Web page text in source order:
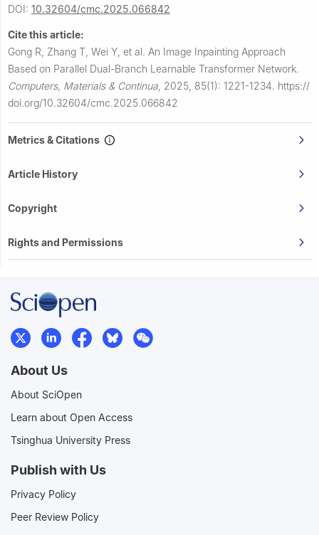
DOI: 10.32604/cmc.2025.066842
Cite this article:
Gong R, Zhang T, Wei Y, et al. An Image Inpainting Approach
Based on Parallel Dual-Branch Learnable Transformer Network.
Computers, Materials & Continua 2025, 85(1): 1221-1234. https://
doi.org/10.32604/cmc.2025.066842
Metrics & Citations
Article History
Copyright
Rights and Permissions
About Us
About SciOpen
Learn about Open Access
Tsinghua University Press
Publish with Us
Privacy Policy
Peer Review Policy